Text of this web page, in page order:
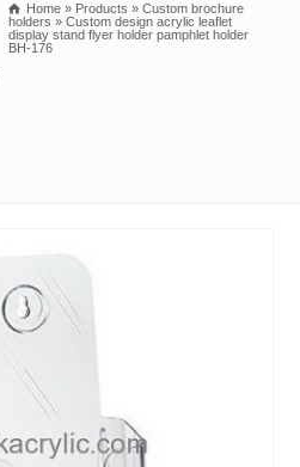
Home » Products » Custom brochure
holders » Custom design acrylic leaflet
display stand flyer holder pamphlet holder
BH-176